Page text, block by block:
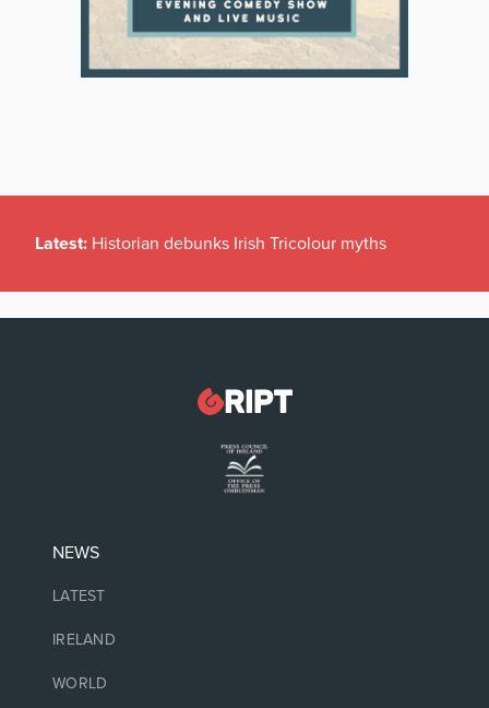
Latest: Historian debunks Irish Tricolour myths
NEWS
LATEST
IRELAND
WORLD